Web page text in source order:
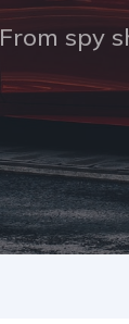
From spy